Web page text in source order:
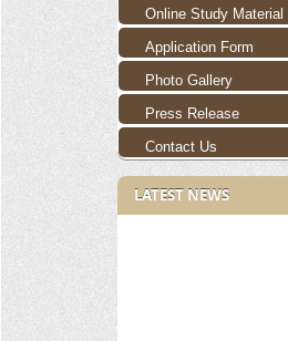
Online Study Material
Application Form
Photo Gallery
Press Release
Contact Us
LATEST NEWS